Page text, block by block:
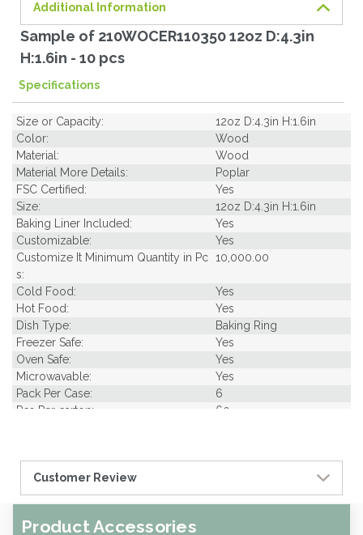
Additional Information
Sample of 210WOCER110350 12oz D:4.3in
H:1.6in - 10 pcs
Specifications
Size or Capacity:
12oz D:4.3in H:1.6in
Color:
Wood
Material:
Wood
Material More Details:
Poplar
FSC Certified:
Yes
Size:
12oz D:4.3in H:1.6in
Baking Liner Included:
Yes
Customizable:
Yes
Customize It Minimum Quantity in Pc
s:
10,000.00
Cold Food:
Yes
Hot Food:
Yes
Dish Type:
Baking Ring
Freezer Safe:
Yes
Oven Safe:
Yes
Microwavable:
Yes
Pack Per Case:
6
Pcs Per carton:
60
Piece Height Inches:
1.60
Product Family:
Product Line:
Baking & Packaging
Case Cube:
Customer Review
Product Accessories